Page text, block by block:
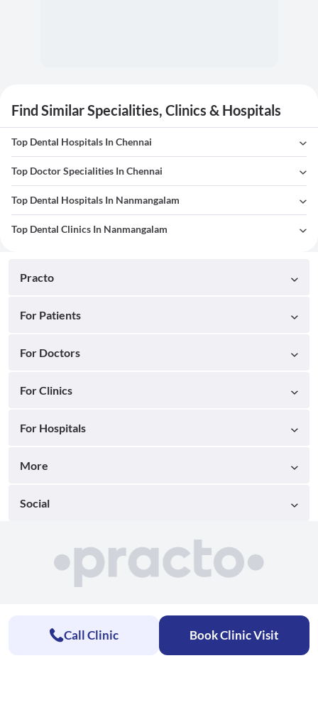
Find Similar Specialities, Clinics & Hospitals
Top Dental Hospitals In Chennai
Top Doctor Specialities In Chennai
Top Dental Hospitals In Nanmangalam
Top Dental Clinics In Nanmangalam
Practo
For Patients
For Doctors
For Clinics
For Hospitals
More
Social
Call Clinic Book Clinic Visit